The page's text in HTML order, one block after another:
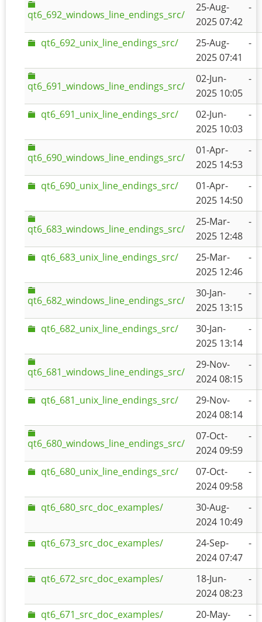
qt6_692_windows_line_endings_src/
25-Aug-
2025 07:42
-
qt6_692_unix_line_endings_src/
25-Aug-
2025 07:41
-
qt6_691_windows_line_endings_src/
02-Jun-
2025 10:05
-
qt6_691_unix_line_endings_src/
02-Jun-
2025 10:03
-
qt6_690_windows_line_endings_src/
01-Apr-
2025 14:53
-
qt6_690_unix_line_endings_src/
01-Apr-
2025 14:50
-
qt6_683_windows_line_endings_src/
25-Mar-
2025 12:48
-
qt6_683_unix_line_endings_src/
25-Mar-
2025 12:46
-
qt6_682_windows_line_endings_src/
30-Jan-
2025 13:15
-
qt6_682_unix_line_endings_src/
30-Jan-
2025 13:14
-
qt6_681_windows_line_endings_src/
29-Nov-
2024 08:15
-
qt6_681_unix_line_endings_src/
29-Nov-
2024 08:14
-
qt6_680_windows_line_endings_src/
07-Oct-
2024 09:59
-
qt6_680_unix_line_endings_src/
07-Oct-
2024 09:58
-
qt6_680_src_doc_examples/
30-Aug-
2024 10:49
-
qt6_673_src_doc_examples/
24-Sep-
2024 07:47
-
qt6_672_src_doc_examples/
18-Jun-
2024 08:23
-
qt6_671_src_doc_examples/
20-May-
-